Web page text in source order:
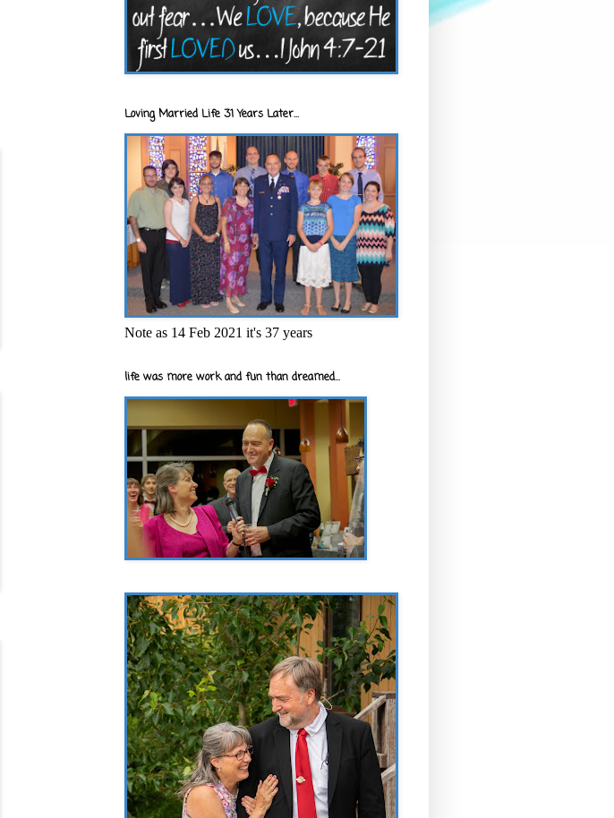
Loving Married Life 31 Years Later...
Note as 14 Feb 2021 it's 37 years
life was more work and fun than dreamed...